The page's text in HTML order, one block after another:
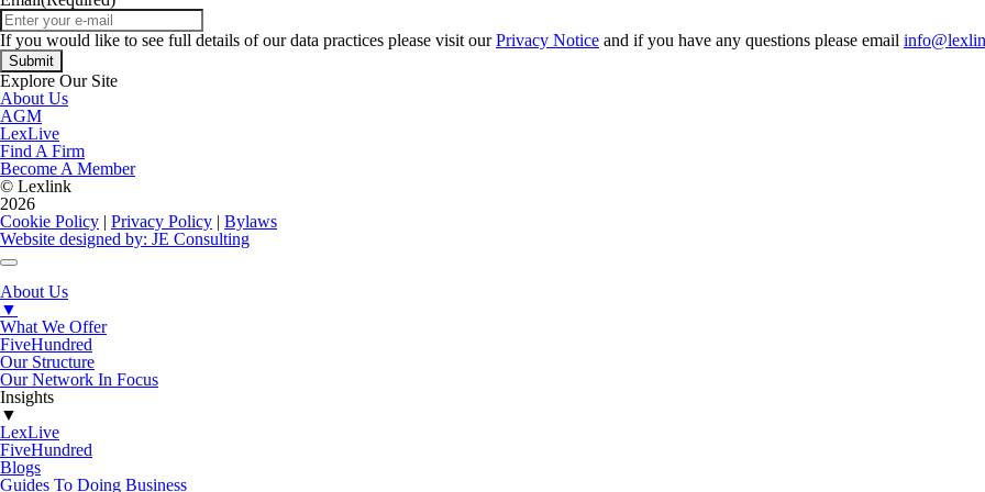
If you would like to see full details of our data practices please visit ourPrivacy Notice and if you have any questions please email
Explore Our Site
About Us
AGM
LexLive
Find A Firm
Become A Member
© Lexlink
2026
Cookie Policy | Privacy Policy | Bylaws
Website designed by: JE Consulting
About Us
▼
What We Offer
FiveHundred
Our Structure
Our Network In Focus
Insights
▼
LexLive
FiveHundred
Blogs
Guides To Doing Business